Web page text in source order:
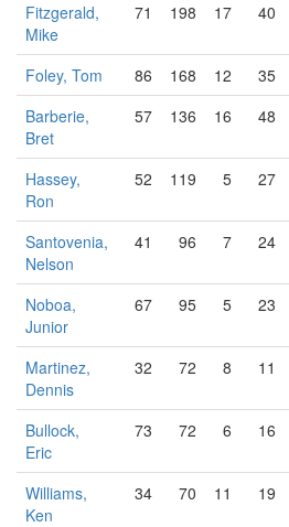
Fitzgerald,
Mike
71 198 17 40
Foley, Tom 86 168 12 35
Barberie,
Bret
57 136 16 48
Hassey,
Ron
52 119 5 27
Santovenia,
Nelson
41 96 7 24
Noboa,
Junior
67 95 5 23
Martinez,
Dennis
32 72 8 11
Bullock,
Eric
73 72 6 16
Williams,
Ken
34 70 11 19